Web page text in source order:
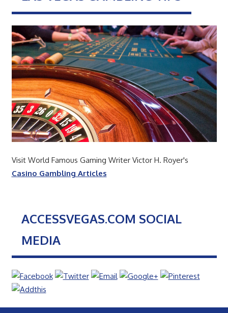
Visit World Famous Gaming Writer Victor H. Royer's
Casino Gambling Articles
ACCESSVEGAS.COM SOCIAL
MEDIA